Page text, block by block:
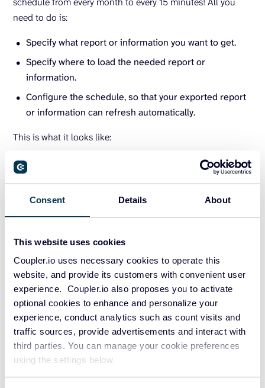
Consent Details About
This website uses cookies
Coupler.io uses necessary cookies to operate this
website, and provide its customers with convenient user
experience. Coupler.io also proposes you to activate
optional cookies to enhance and personalize your
experience, conduct analytics such as count visits and
traffic sources, provide advertisements and interact with
third parties. You can manage your cookie preferences
using the settings below.
need to do is:
Specify what report or information you want to get.
Specify where to load the needed report or
information.
Configure the schedule, so that your exported report
or information can refresh automatically.
This is what it looks like:
Sign up to Coupler.io
Add new importer, and select
the source and destination apps. Currently, you can export
types of data:
QuickBooksto load different raw data, including the
Chart of Accounts.
QuickBooks Reportsto load standard reports,
including Transaction List.